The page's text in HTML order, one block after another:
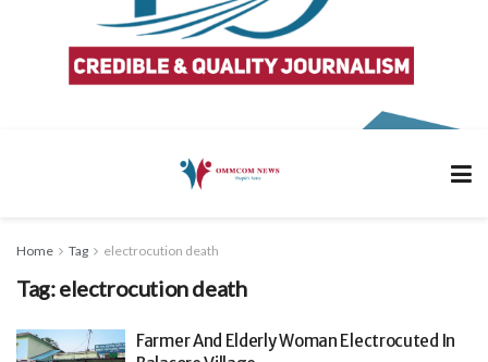
Home Tag electrocution death
Tag:electrocution death
Farmer And Elderly Woman Electrocuted In